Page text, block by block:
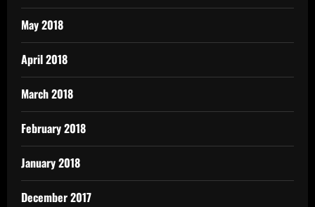
May 2018
April 2018
March 2018
February 2018
January 2018
December 2017